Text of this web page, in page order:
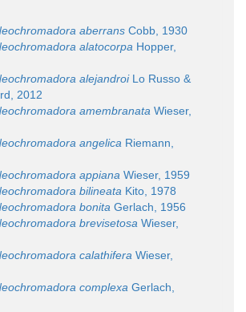
aberrans Cobb, 1930
alatocorpa Hopper,
alejandroiLo Russo &
2012
amembranata Wieser,
angelica Riemann,
appiana Wieser, 1959
bilineata Kito, 1978
bonita Gerlach, 1956
brevisetosa Wieser,
calathifera Wieser,
complexa Gerlach,